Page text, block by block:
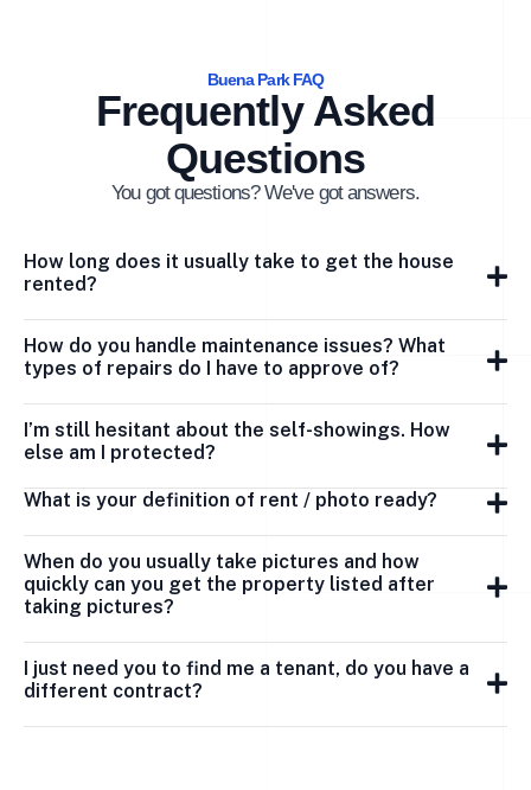
Buena Park FAQ
Frequently Asked
Questions
You got questions? We've got answers.
How long does it usually take to get the house
rented?
How do you handle maintenance issues? What
types of repairs do I have to approve of?
I’m still hesitant about the self-showings. How
else am I protected?
What is your definition of rent / photo ready?
When do you usually take pictures and how
quickly can you get the property listed after
taking pictures?
I just need you to find me a tenant, do you have a
different contract?